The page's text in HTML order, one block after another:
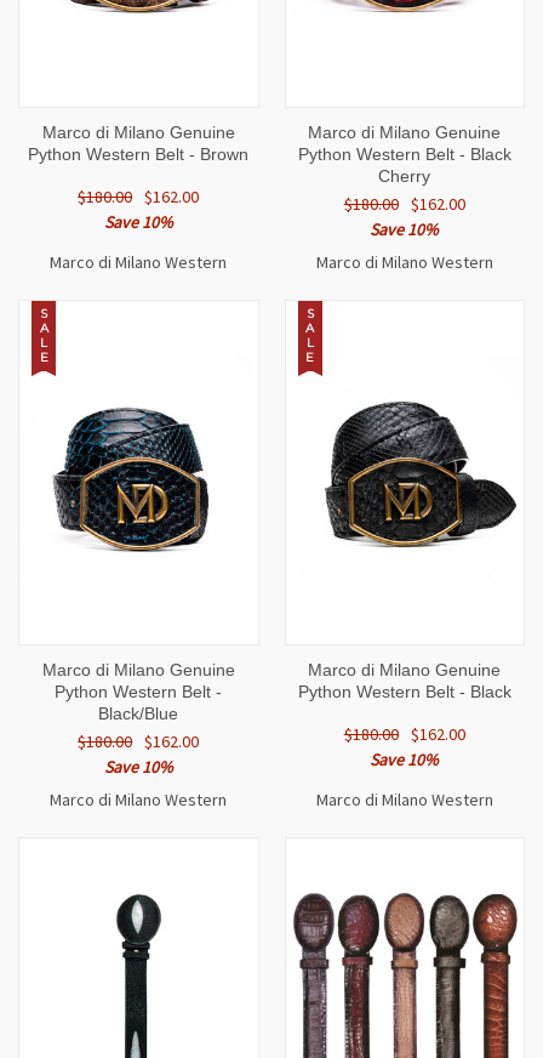
Marco di Milano Genuine
Python Western Belt - Brown
$180.00 $162.00
Save 10%
Marco di Milano Western
Marco di Milano Genuine
Python Western Belt - Black
Cherry
$180.00 $162.00
Save 10%
Marco di Milano Western
S
A
L
E
Marco di Milano Genuine
Python Western Belt -
Black/Blue
$180.00 $162.00
Save 10%
Marco di Milano Western
S
A
L
E
Marco di Milano Genuine
Python Western Belt - Black
$180.00 $162.00
Save 10%
Marco di Milano Western